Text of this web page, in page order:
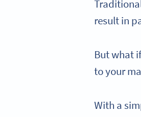
result in
But what
to your
With a